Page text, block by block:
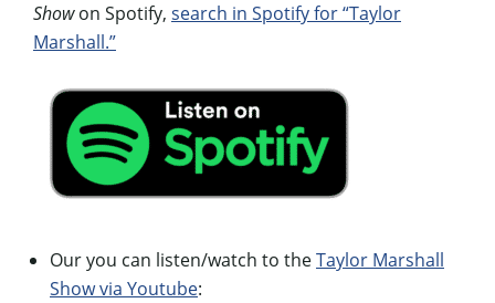
Showon Spotify, search in Spotify for “Taylor
Marshall.”
Our you can listen/watch to theTaylor Marshall
Show via Youtube: